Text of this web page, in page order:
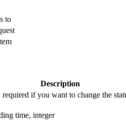
to
Description
if you want to change the
time, integer